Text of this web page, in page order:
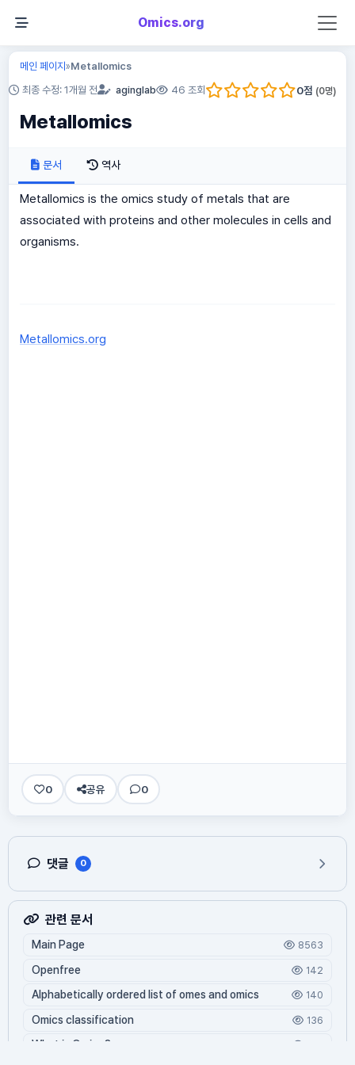
Omics.org
메인 페이지»Metallomics
최종 수정: 1개월 전 aginglab 46 조회 0점 (0명)
Metallomics
문서 역사
Metallomics is the omics study of metals that are
associated with proteins and other molecules in cells and
organisms.
Metallomics.org
0 공유 0
댓글 0
관련 문서
Main Page 8563
Openfree 142
Alphabetically ordered list of omes and omics 140
Omics classification 136
What is Oming?